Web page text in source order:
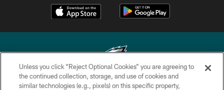
Copyright © 2026 Philadelphia Eagles. All rights reserved.
Unless you click “Reject Optional Cookies” you are agreeing to
the continued collection, storage, and use of cookies and
similar technologies (e.g., pixels) on this specific property,